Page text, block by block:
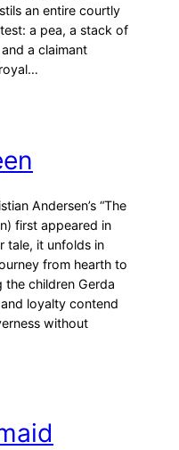
an entire courtly
a pea, a stack of
a claimant
Andersen’s “The
first appeared in
tale, it unfolds in
from hearth to
children Gerda
and loyalty contend
without